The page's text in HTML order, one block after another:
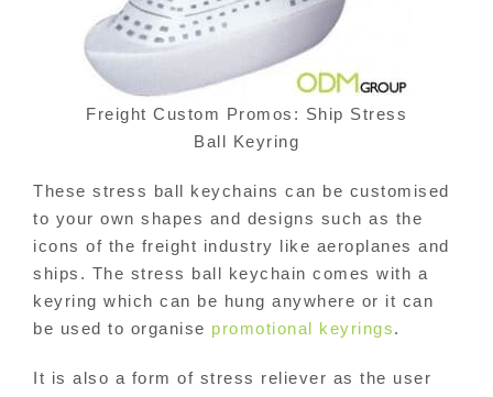
Freight Custom Promos: Ship Stress
Ball Keyring
These stress ball keychains can be customised
to your own shapes and designs such as the
icons of the freight industry like aeroplanes and
ships. The stress ball keychain comes with a
keyring which can be hung anywhere or it can
be used to organise promotional keyrings.
It is also a form of stress reliever as the user